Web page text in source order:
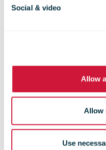
Social & video
Allow
Allow
Use